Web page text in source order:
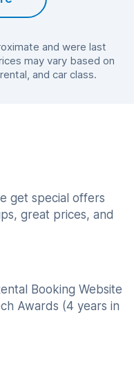
and were last
may vary based on
and car class.
get special offers
great prices, and
Booking Website
Awards (4 years in